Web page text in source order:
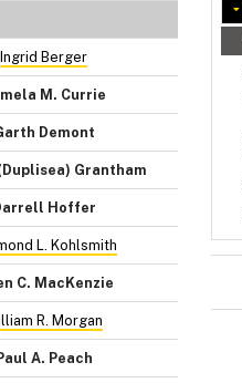
Ingrid Berger
M. Currie
Demont
Grantham
Hoffer
L. Kohlsmith
C. MacKenzie
R. Morgan
A. Peach